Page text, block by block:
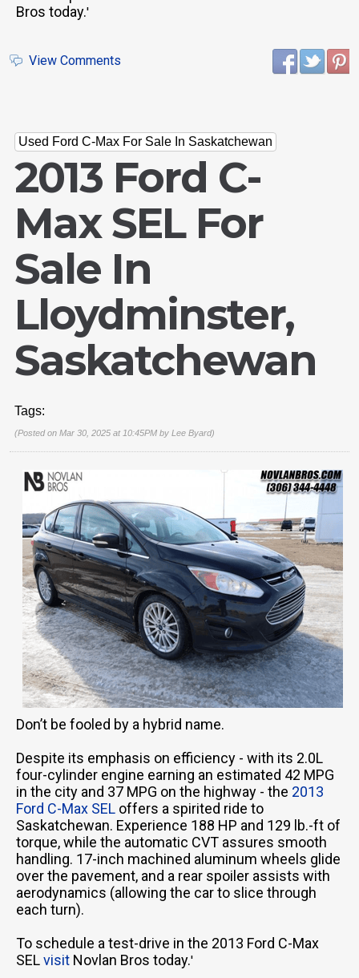
Bros today.'
View Comments
Used Ford C-Max For Sale In Saskatchewan
2013 Ford C-
Max SEL For
Sale In
Lloydminster,
Saskatchewan
Tags:
(Posted on Mar 30, 2025 at 10:45PM by Lee Byard)
Don’t be fooled by a hybrid name.
Despite its emphasis on efficiency - with its 2.0L
four-cylinder engine earning an estimated 42 MPG
in the city and 37 MPG on the highway - the 2013
Ford C-Max SEL offers a spirited ride to
Saskatchewan. Experience 188 HP and 129 lb.-ft of
torque, while the automatic CVT assures smooth
handling. 17-inch machined aluminum wheels glide
over the pavement, and a rear spoiler assists with
aerodynamics (allowing the car to slice through
each turn).
To schedule a test-drive in the 2013 Ford C-Max
SELvisit Novlan Bros today.'